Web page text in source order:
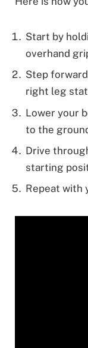
Start by
overhand
Step
right leg
Lower your
to the
Drive
starting
Repeat with